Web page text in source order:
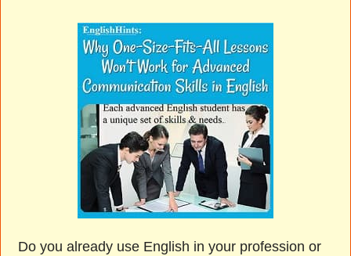
Do you already use English in your profession or